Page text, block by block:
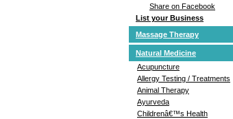
Share on Facebook
List your Business
Massage Therapy
Natural Medicine
Acupuncture
Allergy Testing / Treatments
Animal Therapy
Ayurveda
Childrenâ€™s Health